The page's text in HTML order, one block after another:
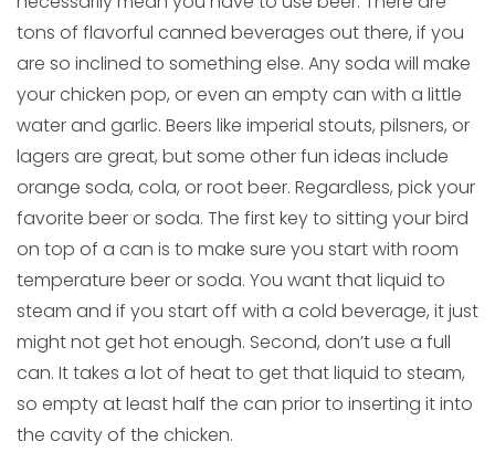
tons of flavorful canned beverages out there, if you
are so inclined to something else. Any soda will make
your chicken pop, or even an empty can with a little
water and garlic. Beers like imperial stouts, pilsners, or
lagers are great, but some other fun ideas include
orange soda, cola, or root beer. Regardless, pick your
favorite beer or soda. The first key to sitting your bird
on top of a can is to make sure you start with room
temperature beer or soda. You want that liquid to
steam and if you start off with a cold beverage, it just
might not get hot enough. Second, don’t use a full
can. It takes a lot of heat to get that liquid to steam,
so empty at least half the can prior to inserting it into
the cavity of the chicken.